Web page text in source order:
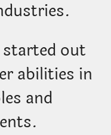
started out
abilities in
and